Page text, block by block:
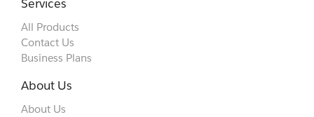
Services
All Products
Contact Us
Business Plans
About Us
About Us